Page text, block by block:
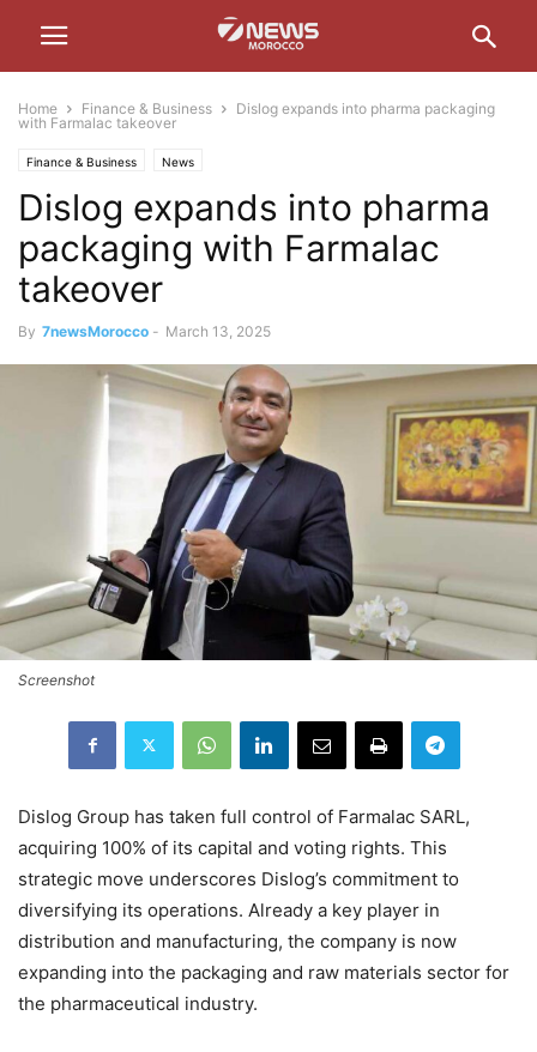
Home Finance & Business
Dislog expands into pharma packaging
with Farmalac takeover
Finance & Business News
Dislog expands into pharma
packaging with Farmalac
takeover
By 7newsMorocco - March 13, 2025
Screenshot
Dislog Group has taken full control of Farmalac SARL,
acquiring 100% of its capital and voting rights. This
strategic move underscores Dislog’s commitment to
diversifying its operations. Already a key player in
distribution and manufacturing, the company is now
expanding into the packaging and raw materials sector for
the pharmaceutical industry.